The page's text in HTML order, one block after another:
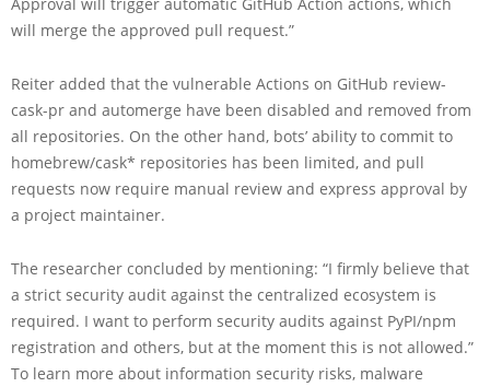
will merge the approved pull request.”
Reiter added that the vulnerable Actions on GitHub review-
cask-pr and automerge have been disabled and removed from
all repositories. On the other hand, bots’ ability to commit to
homebrew/cask* repositories has been limited, and pull
requests now require manual review and express approval by
a project maintainer.
The researcher concluded by mentioning: “I firmly believe that
a strict security audit against the centralized ecosystem is
required. I want to perform security audits against PyPI/npm
registration and others, but at the moment this is not allowed.”
To learn more about information security risks, malware